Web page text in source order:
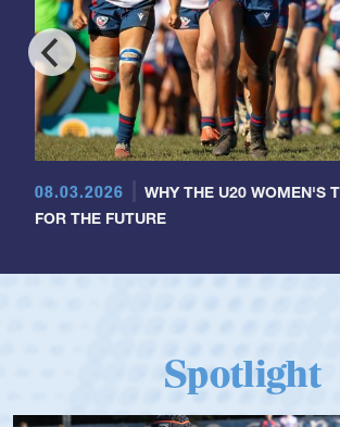
08.03.2026
WHY THE U20 WOMEN'S
FOR THE FUTURE
Spotlight